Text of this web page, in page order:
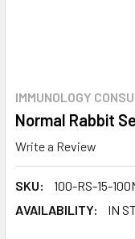
IMMUNOLOGY
Normal Rabbit
Write a Review
SKU:
100-RS-15-
AVAILABILITY:
IN